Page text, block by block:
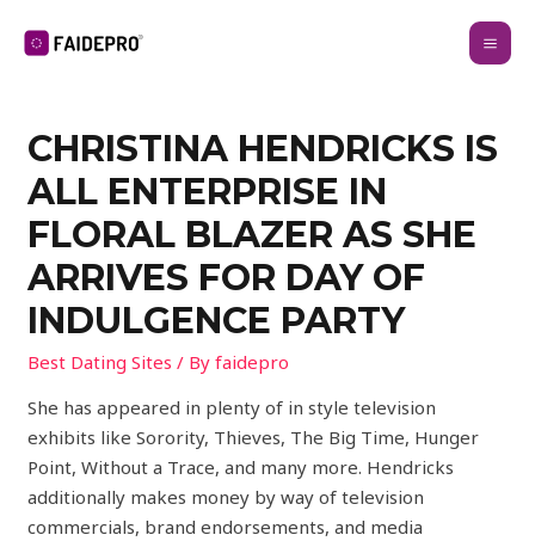
CHRISTINA HENDRICKS IS
ALL ENTERPRISE IN
FLORAL BLAZER AS SHE
ARRIVES FOR DAY OF
INDULGENCE PARTY
Best Dating Sites / Byfaidepro
She has appeared in plenty of in style television
exhibits like Sorority, Thieves, The Big Time, Hunger
Point, Without a Trace, and many more. Hendricks
additionally makes money by way of television
commercials, brand endorsements, and media